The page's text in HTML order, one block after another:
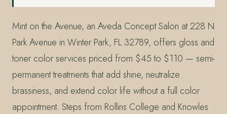
Mint on the Avenue, an Aveda Concept Salon at 228 N
Park Avenue in Winter Park, FL 32789, offers gloss and
toner color services priced from $45 to $110 — semi-
permanent treatments that add shine, neutralize
brassiness, and extend color life without a full color
appointment. Steps from Rollins College and Knowles